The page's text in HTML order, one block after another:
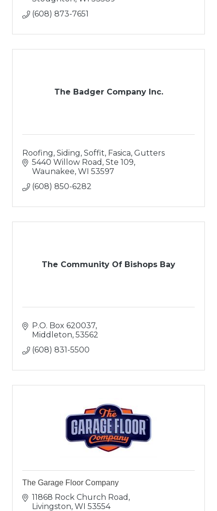
(608) 873-7651
The Badger Company Inc.
Roofing, Siding, Soffit, Fasica, Gutters
5440 Willow Road, Ste 109
Waunakee WI 53597
(608) 850-6282
The Community Of Bishops Bay
P.O. Box 620037
Middleton 53562
(608) 831-5500
The Garage Floor Company
11868 Rock Church Road
Livingston WI 53554